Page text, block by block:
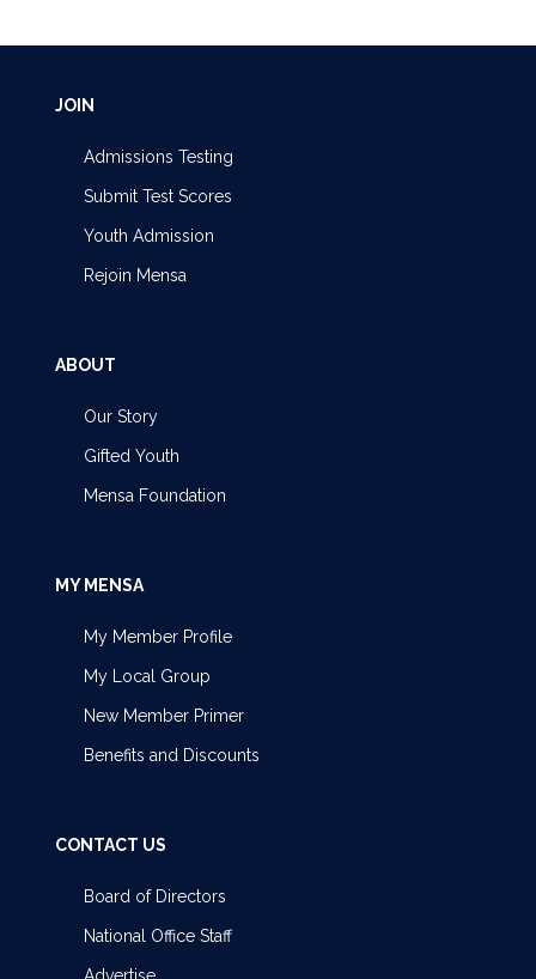
JOIN
Admissions Testing
Submit Test Scores
Youth Admission
Rejoin Mensa
ABOUT
Our Story
Gifted Youth
Mensa Foundation
MY MENSA
My Member Profile
My Local Group
New Member Primer
Benefits and Discounts
CONTACT US
Board of Directors
National Office Staff